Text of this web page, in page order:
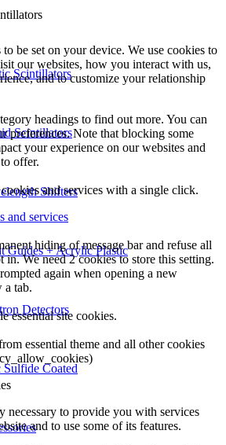
Scintillators
Scintillators
Shifters
Guides + Acrylic Plastic
Detectors
Coated
be set on your device. We use cookies to
our websites, how you interact with us,
and to customize your relationship
headings to find out more. You can
preferences. Note that blocking some
your experience on our websites and
offer.
and services with a single click.
and services
hiding of message bar and refuse all
We need 2 cookies to store this setting.
again when opening a new
a tab.
essential site cookies.
essential theme and all other cookies
necessary to provide you with services
and to use some of its features.